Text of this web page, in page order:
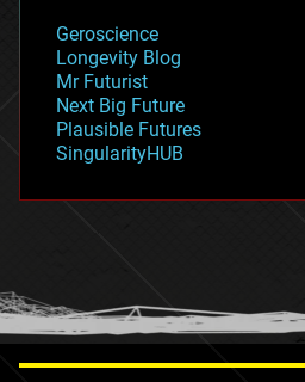
geopolitics
governance
government
gravity
habitats
hacking
humor
information science
Geroscience
Longevity Blog
Mr Futurist
Next Big Future
Plausible Futures
SingularityHUB